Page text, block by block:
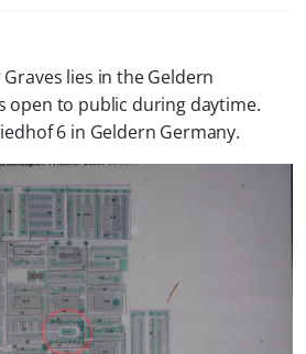
lies in the Geldern
open to public during daytime.
6 in Geldern Germany.